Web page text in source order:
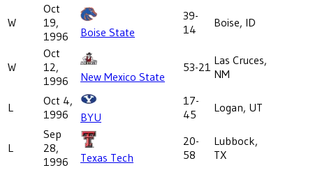
W
Oct
19,
1996
Boise State
39-
14
Boise, ID
W
Oct
12,
1996
New Mexico State
53-21 Las Cruces,
NM
L
Oct 4,
1996
BYU
17-
45
Logan, UT
L
Sep
28,
1996
Texas Tech
20-
58
Lubbock,
TX